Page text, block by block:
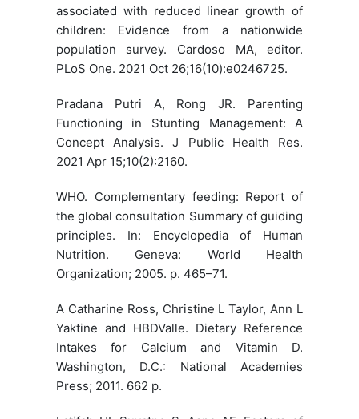
associated with reduced linear growth of
children: Evidence from a nationwide
population survey. Cardoso MA, editor.
PLoS One. 2021 Oct 26;16(10):e0246725.
Pradana Putri A, Rong JR. Parenting
Functioning in Stunting Management: A
Concept Analysis. J Public Health Res.
2021 Apr 15;10(2):2160.
WHO. Complementary feeding: Report of
the global consultation Summary of guiding
principles. In: Encyclopedia of Human
Nutrition. Geneva: World Health
Organization; 2005. p. 465–71.
A Catharine Ross, Christine L Taylor, Ann L
Yaktine and HBDValle. Dietary Reference
Intakes for Calcium and Vitamin D.
Washington, D.C.: National Academies
Press; 2011. 662 p.